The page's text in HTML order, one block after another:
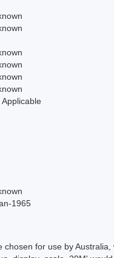
Applicable
1965
chosen for use by